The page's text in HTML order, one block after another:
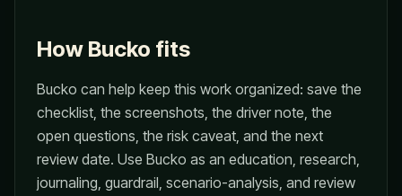
How Bucko fits
Bucko can help keep this work organized: save the
checklist, the screenshots, the driver note, the
open questions, the risk caveat, and the next
review date. Use Bucko as an education, research,
journaling, guardrail, scenario-analysis, and review